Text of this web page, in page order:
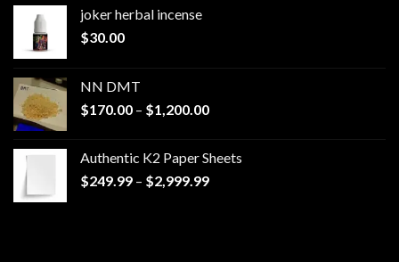
joker herbal incense​
$30.00
NN DMT
$170.00 – $1,200.00Price
through
$1,200.00
Authentic K2 Paper Sheets
$249.99 – $2,999.99Price